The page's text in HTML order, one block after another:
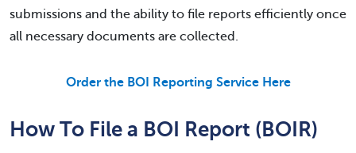
submissions and the ability to file reports efficiently once
all necessary documents are collected.
Order the BOI Reporting Service Here
How To File a BOI Report (BOIR)